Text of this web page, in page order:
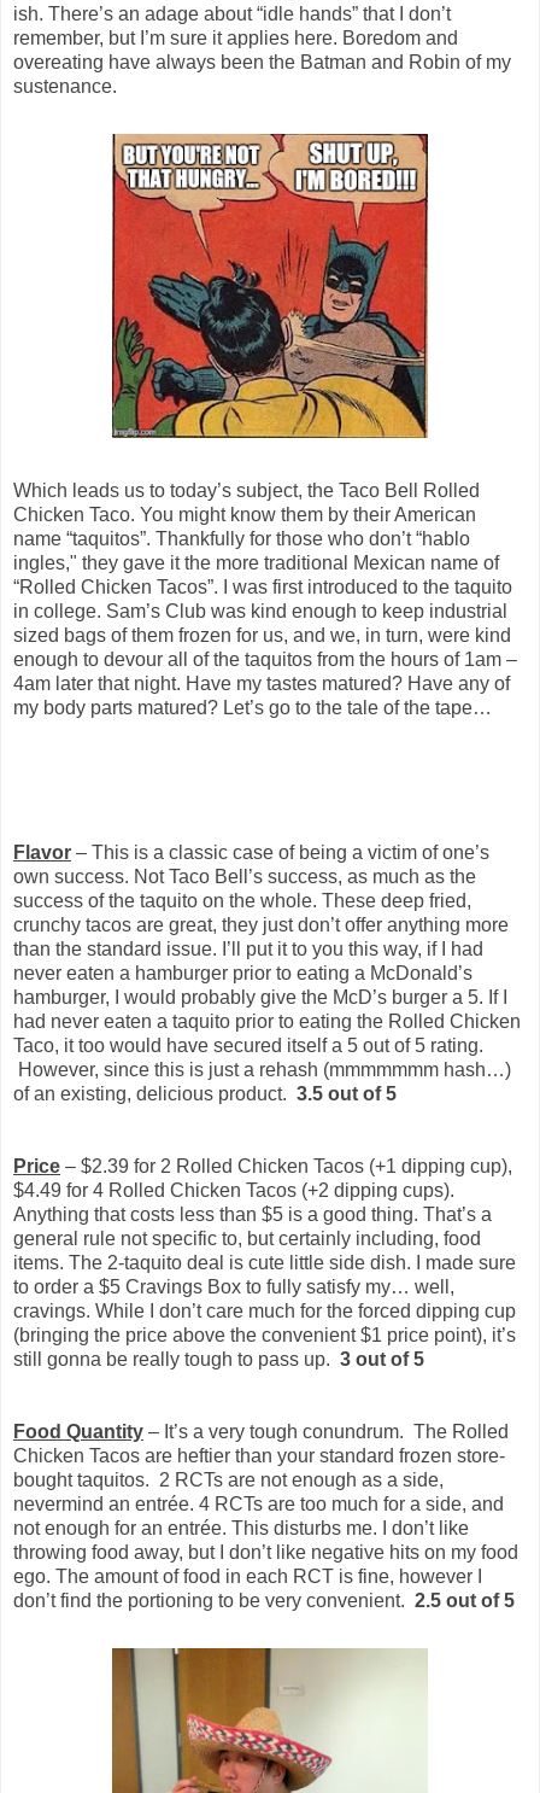
ish. There’s an adage about “idle hands” that I don’t
remember, but I’m sure it applies here. Boredom and
overeating have always been the Batman and Robin of my
sustenance.
Which leads us to today’s subject, the Taco Bell Rolled
Chicken Taco. You might know them by their American
name “taquitos”. Thankfully for those who don’t “hablo
ingles," they gave it the more traditional Mexican name of
“Rolled Chicken Tacos”. I was first introduced to the taquito
in college. Sam’s Club was kind enough to keep industrial
sized bags of them frozen for us, and we, in turn, were kind
enough to devour all of the taquitos from the hours of 1am –
4am later that night. Have my tastes matured? Have any of
my body parts matured? Let’s go to the tale of the tape…
Flavor – This is a classic case of being a victim of one’s
own success. Not Taco Bell’s success, as much as the
success of the taquito on the whole. These deep fried,
crunchy tacos are great, they just don’t offer anything more
than the standard issue. I’ll put it to you this way, if I had
never eaten a hamburger prior to eating a McDonald’s
hamburger, I would probably give the McD’s burger a 5. If I
had never eaten a taquito prior to eating the Rolled Chicken
Taco, it too would have secured itself a 5 out of 5 rating.
However, since this is just a rehash (mmmmmmm hash…)
of an existing, delicious product. 3.5 out of 5
Price – $2.39 for 2 Rolled Chicken Tacos (+1 dipping cup),
$4.49 for 4 Rolled Chicken Tacos (+2 dipping cups).
Anything that costs less than $5 is a good thing. That’s a
general rule not specific to, but certainly including, food
items. The 2-taquito deal is cute little side dish. I made sure
to order a $5 Cravings Box to fully satisfy my… well,
cravings. While I don’t care much for the forced dipping cup
(bringing the price above the convenient $1 price point), it’s
still gonna be really tough to pass up. 3 out of 5
Food Quantity – It’s a very tough conundrum. The Rolled
Chicken Tacos are heftier than your standard frozen store-
bought taquitos. 2 RCTs are not enough as a side,
nevermind an entrée. 4 RCTs are too much for a side, and
not enough for an entrée. This disturbs me. I don’t like
throwing food away, but I don’t like negative hits on my food
ego. The amount of food in each RCT is fine, however I
don’t find the portioning to be very convenient. 2.5 out of 5